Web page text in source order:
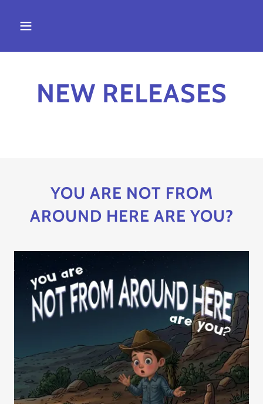
NEW RELEASES
YOU ARE NOT FROM
AROUND HERE ARE YOU?